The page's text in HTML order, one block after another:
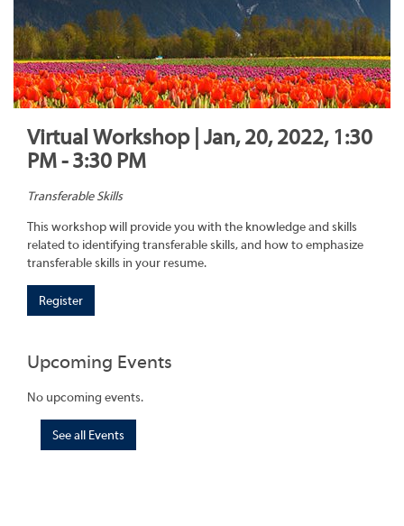
Virtual Workshop | Jan, 20, 2022, 1:30
PM - 3:30 PM
Transferable Skills
This workshop will provide you with the knowledge and skills
related to identifying transferable skills, and how to emphasize
transferable skills in your resume.
Register
Upcoming Events
No upcoming events.
See all Events